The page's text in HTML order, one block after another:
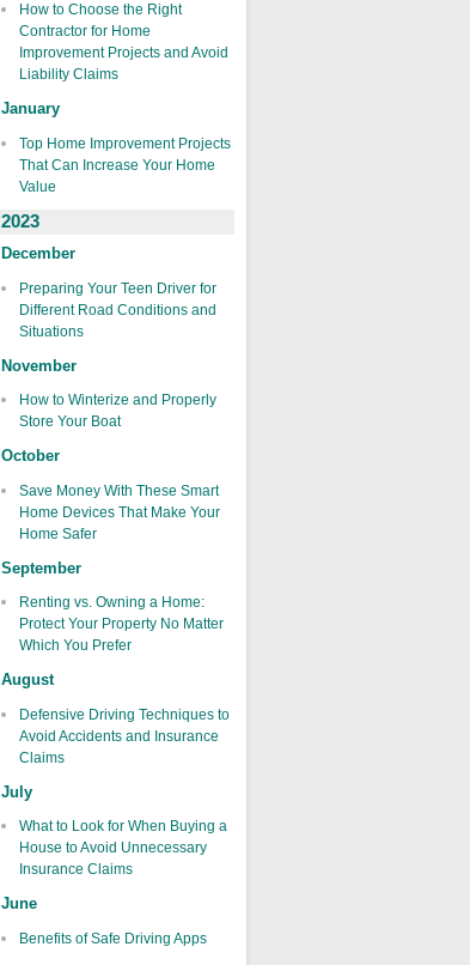
How to Choose the Right
Contractor for Home
Improvement Projects and Avoid
Liability Claims
January
Top Home Improvement Projects
That Can Increase Your Home
Value
2023
December
Preparing Your Teen Driver for
Different Road Conditions and
Situations
November
How to Winterize and Properly
Store Your Boat
October
Save Money With These Smart
Home Devices That Make Your
Home Safer
September
Renting vs. Owning a Home:
Protect Your Property No Matter
Which You Prefer
August
Defensive Driving Techniques to
Avoid Accidents and Insurance
Claims
July
What to Look for When Buying a
House to Avoid Unnecessary
Insurance Claims
June
Benefits of Safe Driving Apps